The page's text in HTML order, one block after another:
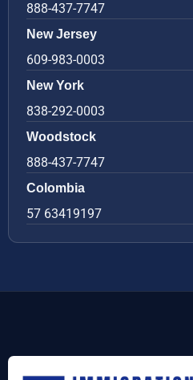
888-437-7747
New Jersey
609-983-0003
New York
838-292-0003
Woodstock
888-437-7747
Colombia
57 63419197